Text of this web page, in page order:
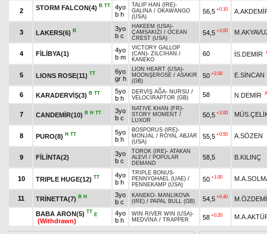
2 STORM FALCON(4) B TT
4yo
b h
TALIP HAN (IRE)-
GALINA / OKAWANGO
(USA)
56,5 +0.10
3 LAKERS(6) B
3yo
b c
HAKEEM (USA)-
ÇAMSAKIZI / OCEAN
CREST (USA)
54,5 +2.00
4 FİLİBYA(1)
4yo
b m
VICTORY GALLOP
(CAN)- ZİLCİHAN /
KANEKO
60 İS.DEMİR
5 LIONS ROSE(11) TT
6yo
gr h
LION HEART (USA)-
MOONŞEROSE / ASAKIR
(GB)
50 +2.00 E.SİNCAN
6 KARADERVİŞ(3) B TT
5yo
b h
DERVİŞ AĞA- NURSU /
VELOCIRAPTOR (GB)
58 N.DEMİR
7 CANDEMİR(10) B H TT
3yo
b c
NATIVE KHAN (FR)-
STORY MOMENT /
LUXOR
50,5 +2.00
8 PURO(8) H TT
5yo
b h
BOSPORUS (IRE)-
MONJAL / ROYAL ABJAR
(USA)
55,5 +0.50 A.SÖZEN
9 FİLİNTA(2)
3yo
b c
TOROK (IRE)- ATAKAN
ALEVİ / POPULAR
DEMAND
58,5 B.KILINÇ
10 TRIPLE HUGE(12) TT
4yo
b h
TRIPLE BONUS-
PENNYGHAEL (UAE) /
PENNEKAMP (USA)
50 +1.00
11 TRİNETTA(7) B H
3yo
b c
KANEKO- MANLIKOVA
(IRE) / PAPAL BULL (GB) 54,5 +0.40
BABA ARON(5) TT
E
(Withdrawn)
4yo
b h
WIN RIVER WIN (USA)-
MEDVİNA / TRAPPER 58 +0.20